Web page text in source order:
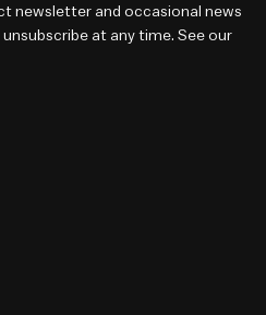
newsletter and occasional news
at any time. See our